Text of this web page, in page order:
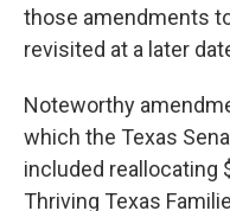
those amendments
revisited at a later
Noteworthy
which the Texas
included reallocating
Thriving Texas